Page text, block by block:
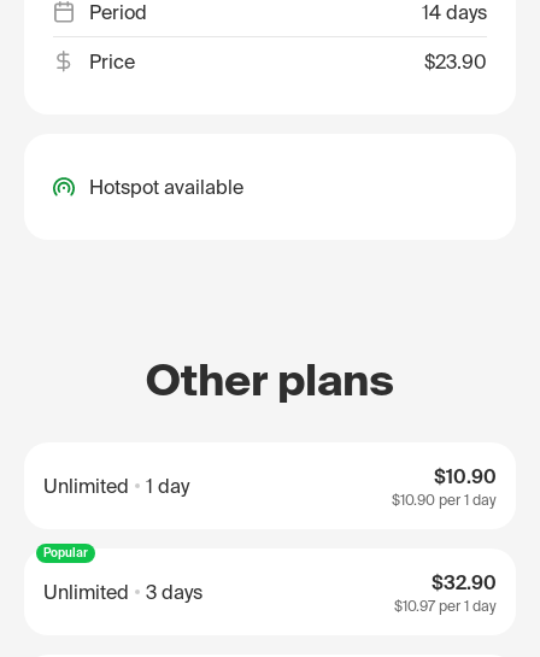
Period 14 days
Price $23.90
Hotspot available
Other plans
Unlimited 1 day $10.90
$10.90 per 1 day
Popular
Unlimited 3 days $32.90
$10.97 per 1 day